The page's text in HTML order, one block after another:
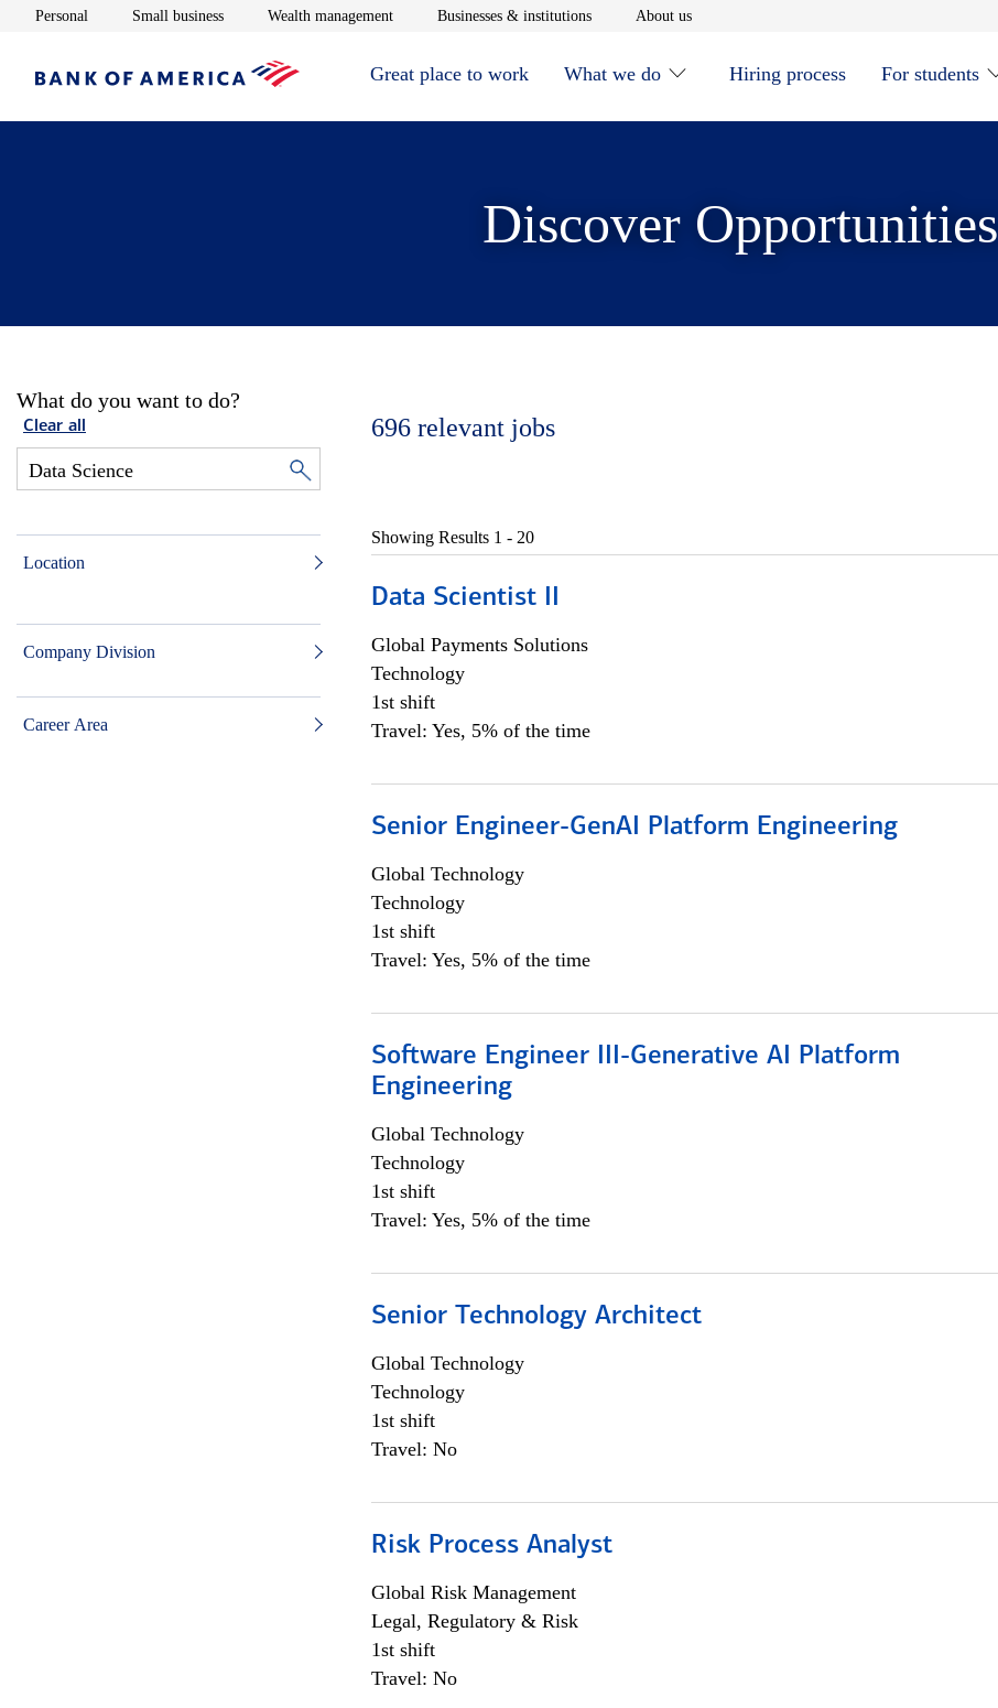
Personal Opens in new window
Small businessOpens in new window
Wealth managementOpens in new window
Businesses & institutionsOpens in new window
About usOpens in new window
Great place to work What we do Hiring process For students
Discover Opportunities
What do you want to do?
Clear all
Location
Company Division
Career Area
696 relevant jobs
Showing Results 1 - 20
Data Scientist II
Global Payments Solutions
Technology
1st shift
Travel: Yes, 5% of the time
Senior Engineer-GenAI Platform Engineering
Global Technology
Technology
1st shift
Travel: Yes, 5% of the time
Software Engineer III-Generative AI Platform
Engineering
Global Technology
Technology
1st shift
Travel: Yes, 5% of the time
Senior Technology Architect
Global Technology
Technology
1st shift
Travel: No
Risk Process Analyst
Global Risk Management
Legal, Regulatory & Risk
1st shift
Travel: No